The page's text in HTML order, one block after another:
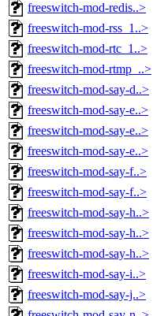
freeswitch-mod-redis..>
freeswitch-mod-rss_1..>
freeswitch-mod-rtc_1..>
freeswitch-mod-rtmp_..>
freeswitch-mod-say-d..>
freeswitch-mod-say-e..>
freeswitch-mod-say-e..>
freeswitch-mod-say-e..>
freeswitch-mod-say-f..>
freeswitch-mod-say-f..>
freeswitch-mod-say-h..>
freeswitch-mod-say-h..>
freeswitch-mod-say-h..>
freeswitch-mod-say-i..>
freeswitch-mod-say-j..>